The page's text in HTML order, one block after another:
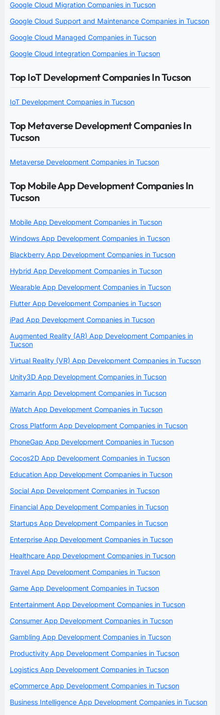
Google Cloud Migration Companies in Tucson
Google Cloud Support and Maintenance Companies in Tucson
Google Cloud Managed Companies in Tucson
Google Cloud Integration Companies in Tucson
Top IoT Development Companies In Tucson
IoT Development Companies in Tucson
Top Metaverse Development Companies In
Tucson
Metaverse Development Companies in Tucson
Top Mobile App Development Companies In
Tucson
Mobile App Development Companies in Tucson
Windows App Development Companies in Tucson
Blackberry App Development Companies in Tucson
Hybrid App Development Companies in Tucson
Wearable App Development Companies in Tucson
Flutter App Development Companies in Tucson
iPad App Development Companies in Tucson
Augmented Reality (AR) App Development Companies in
Tucson
Virtual Reality (VR) App Development Companies in Tucson
Unity3D App Development Companies in Tucson
Xamarin App Development Companies in Tucson
iWatch App Development Companies in Tucson
Cross Platform App Development Companies in Tucson
PhoneGap App Development Companies in Tucson
Cocos2D App Development Companies in Tucson
Education App Development Companies in Tucson
Social App Development Companies in Tucson
Financial App Development Companies in Tucson
Startups App Development Companies in Tucson
Enterprise App Development Companies in Tucson
Healthcare App Development Companies in Tucson
Travel App Development Companies in Tucson
Game App Development Companies in Tucson
Entertainment App Development Companies in Tucson
Consumer App Development Companies in Tucson
Gambling App Development Companies in Tucson
Productivity App Development Companies in Tucson
Logistics App Development Companies in Tucson
eCommerce App Development Companies in Tucson
Business Intelligence App Development Companies in Tucson